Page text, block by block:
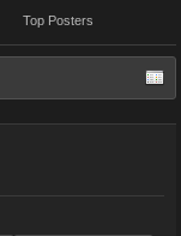
Top Posters